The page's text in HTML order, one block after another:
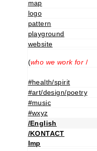
map
logo
pattern
playground
website
(who we work for /
#health/spirit
#art/design/poetry
#music
#wxyz
/English
/KONTACT
Imp